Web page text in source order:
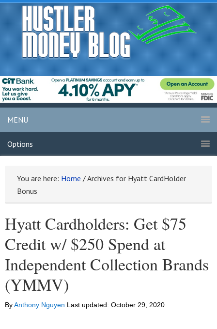
MENU
Options
You are here: Home /Archives for Hyatt CardHolder
Bonus
Hyatt Cardholders: Get $75
Credit w/ $250 Spend at
Independent Collection Brands
(YMMV)
ByAnthony Nguyen Last updated: October 29, 2020